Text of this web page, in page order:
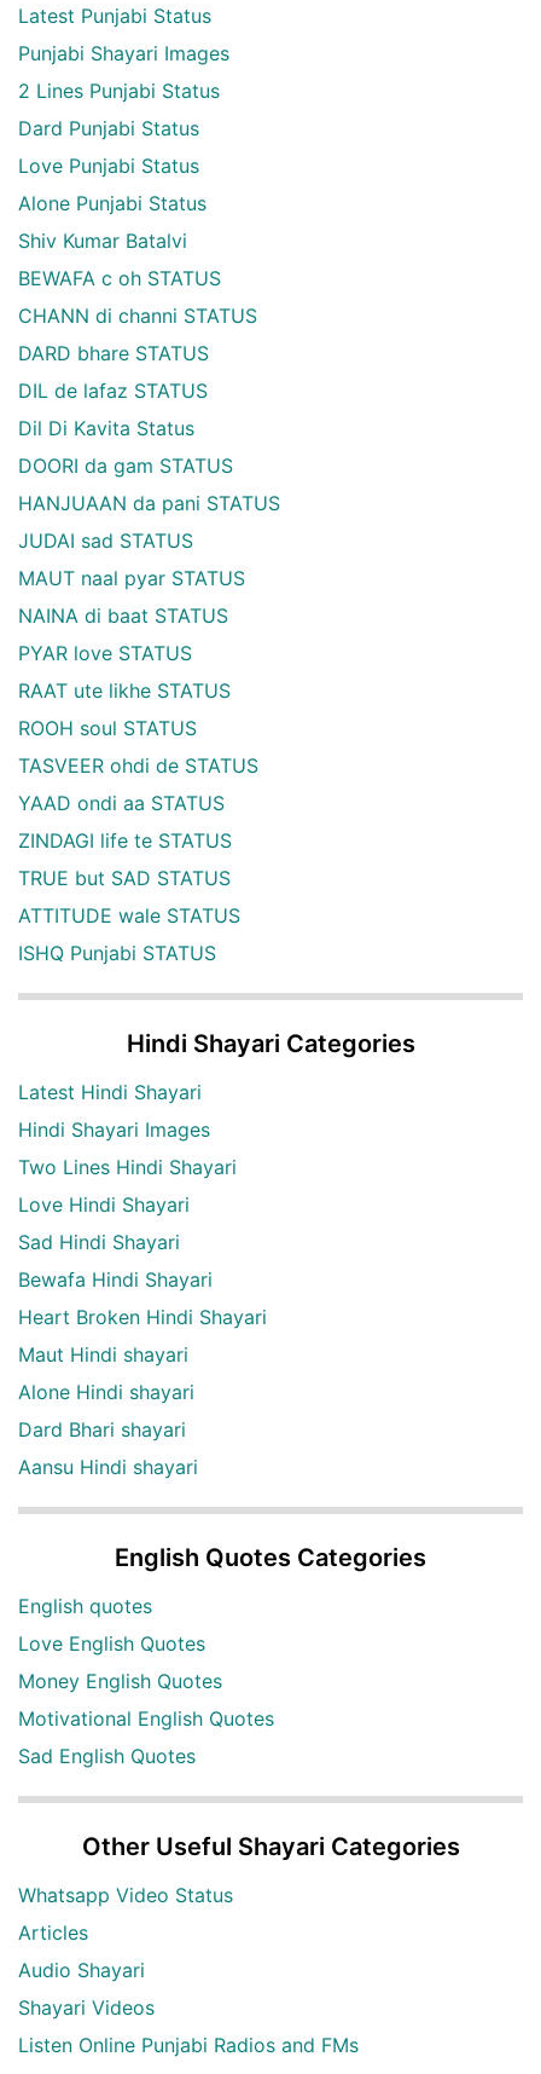
Latest Punjabi Status
Punjabi Shayari Images
2 Lines Punjabi Status
Dard Punjabi Status
Love Punjabi Status
Alone Punjabi Status
Shiv Kumar Batalvi
BEWAFA c oh STATUS
CHANN di channi STATUS
DARD bhare STATUS
DIL de lafaz STATUS
Dil Di Kavita Status
DOORI da gam STATUS
HANJUAAN da pani STATUS
JUDAI sad STATUS
MAUT naal pyar STATUS
NAINA di baat STATUS
PYAR love STATUS
RAAT ute likhe STATUS
ROOH soul STATUS
TASVEER ohdi de STATUS
YAAD ondi aa STATUS
ZINDAGI life te STATUS
TRUE but SAD STATUS
ATTITUDE wale STATUS
ISHQ Punjabi STATUS
Hindi Shayari Categories
Latest Hindi Shayari
Hindi Shayari Images
Two Lines Hindi Shayari
Love Hindi Shayari
Sad Hindi Shayari
Bewafa Hindi Shayari
Heart Broken Hindi Shayari
Maut Hindi shayari
Alone Hindi shayari
Dard Bhari shayari
Aansu Hindi shayari
English Quotes Categories
English quotes
Love English Quotes
Money English Quotes
Motivational English Quotes
Sad English Quotes
Other Useful Shayari Categories
Whatsapp Video Status
Articles
Audio Shayari
Shayari Videos
Listen Online Punjabi Radios and FMs